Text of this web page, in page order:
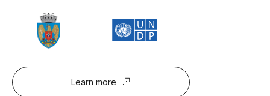
Learn more